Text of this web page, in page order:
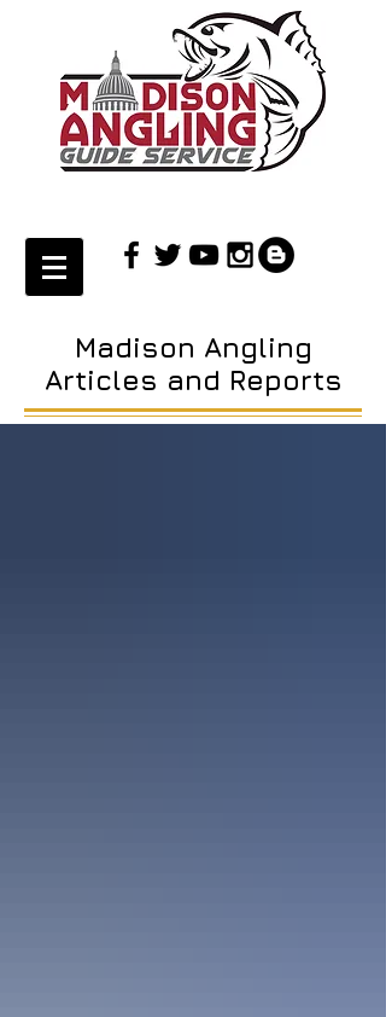
Madison Angling
Articles and Reports